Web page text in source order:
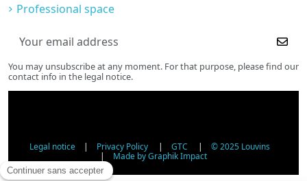
Professional space
You may unsubscribe at any moment. For that purpose, please find our
contact info in the legal notice.
Legal notice| Privacy Policy| GTC | © 2025 Louvins
| Made by Graphik Impact